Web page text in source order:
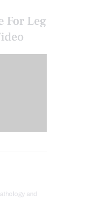
For Leg
and